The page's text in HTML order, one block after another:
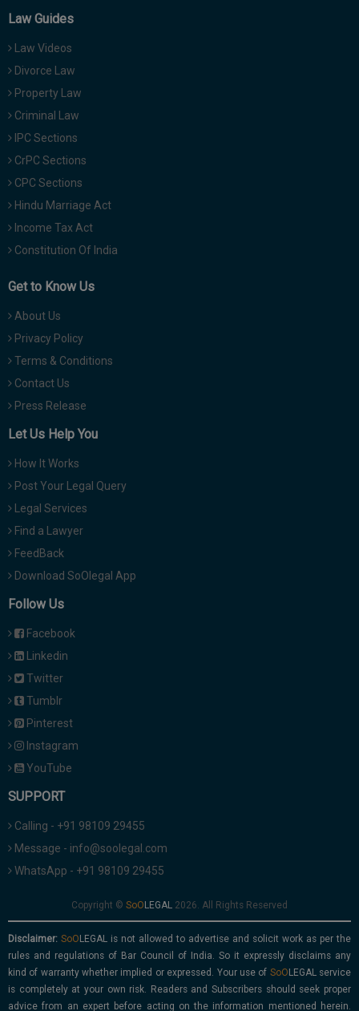
Law Guides
Law Videos
Divorce Law
Property Law
Criminal Law
IPC Sections
CrPC Sections
CPC Sections
Hindu Marriage Act
Income Tax Act
Constitution Of India
Get to Know Us
About Us
Privacy Policy
Terms & Conditions
Contact Us
Press Release
Let Us Help You
How It Works
Post Your Legal Query
Legal Services
Find a Lawyer
FeedBack
Download SoOlegal App
Follow Us
Facebook
Linkedin
Twitter
Tumblr
Pinterest
Instagram
YouTube
SUPPORT
Calling - +91 98109 29455
Message - info@soolegal.com
WhatsApp - +91 98109 29455
Copyright © 2026. All Rights Reserved
Disclaimer:
is not allowed to advertise and solicit work as per the
rules and regulations of Bar Council of India. So it expressly disclaims any
kind of warranty whether implied or expressed. Your use of
service
is completely at your own risk. Readers and Subscribers should seek proper
advice from an expert before acting on the information mentioned herein.